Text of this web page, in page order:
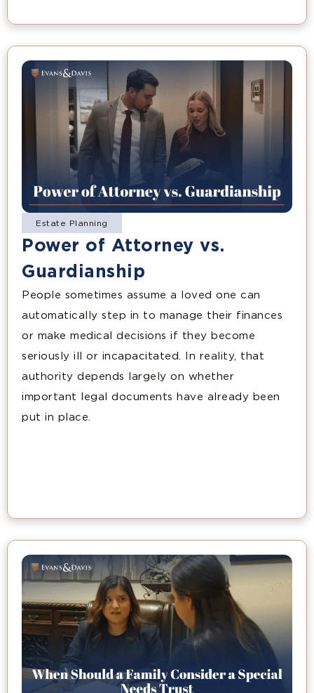
Estate Planning
Power of Attorney vs.
Guardianship
People sometimes assume a loved one can
automatically step in to manage their finances
or make medical decisions if they become
seriously ill or incapacitated. In reality, that
authority depends largely on whether
important legal documents have already been
put in place.